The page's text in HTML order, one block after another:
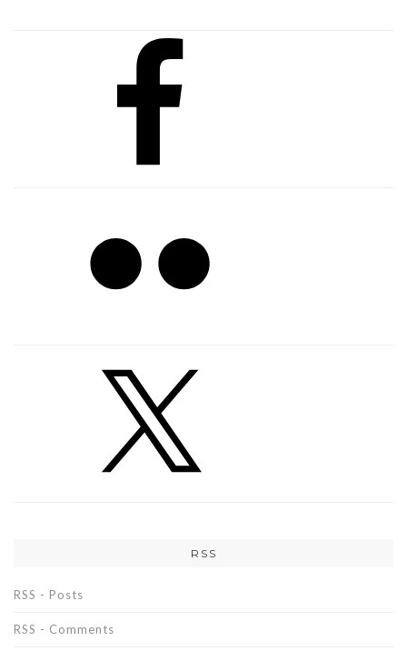
RSS
RSS - Posts
RSS - Comments